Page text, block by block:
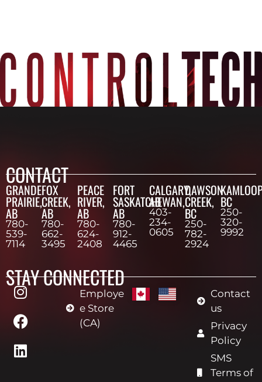
CONTACT
GRANDE
PRAIRIE,
AB
780-
539-
7114
FOX
CREEK,
AB
780-
662-
3495
PEACE
RIVER,
AB
780-
624-
2408
FORT
SASKATCHEWAN,
AB
780-
912-
4465
CALGARY,
AB
403-
234-
0605
DAWSON
CREEK,
BC
250-
782-
2924
BC
250-
320-
9992
STAY CONNECTED
Employe
e Store
(CA)
Contact
us
Privacy
Policy
SMS
Terms of